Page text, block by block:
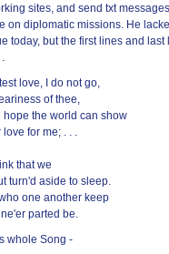
sites, and send txt
on diplomatic missions. He
today, but the first lines and
love, I do not go,
of thee,
hope the world can show
love for me; . . .
that we
turn'd aside to sleep.
one another keep
parted be.
whole Song -